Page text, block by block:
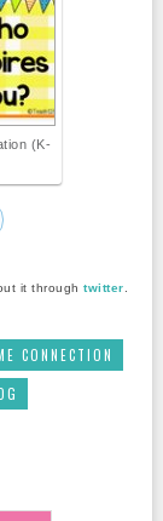
(K-
it throughtwitter
CONNECTION